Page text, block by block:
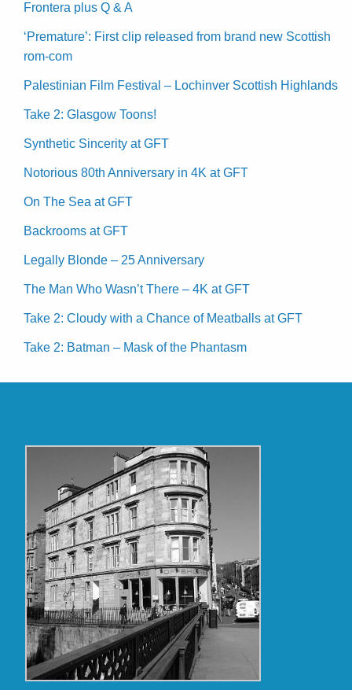
Frontera plus Q & A
‘Premature’: First clip released from brand new Scottish
rom-com
Palestinian Film Festival – Lochinver Scottish Highlands
Take 2: Glasgow Toons!
Synthetic Sincerity at GFT
Notorious 80th Anniversary in 4K at GFT
On The Sea at GFT
Backrooms at GFT
Legally Blonde – 25 Anniversary
The Man Who Wasn’t There – 4K at GFT
Take 2: Cloudy with a Chance of Meatballs at GFT
Take 2: Batman – Mask of the Phantasm